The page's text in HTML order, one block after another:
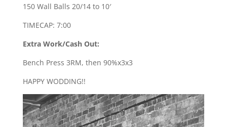
150 Wall Balls 20/14 to 10′
TIMECAP: 7:00
Extra Work/Cash Out:
Bench Press 3RM, then 90%x3x3
HAPPY WODDING!!